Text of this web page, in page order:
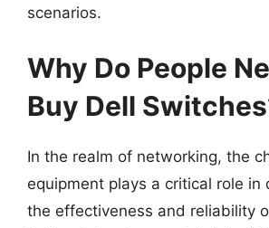
scenarios.
Why Do People
Buy Dell
In the realm of networking, the
equipment plays a critical role in
the effectiveness and reliability